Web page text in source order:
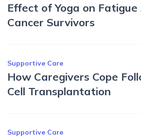
Effect of Yoga on Fatigue
Cancer Survivors
Supportive Care
How Caregivers Cope
Cell Transplantation
Supportive Care